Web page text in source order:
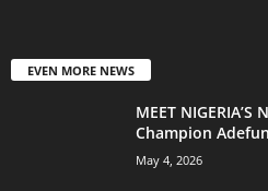
EVEN MORE NEWS
MEET NIGERIA’S
Champion
May 4, 2026